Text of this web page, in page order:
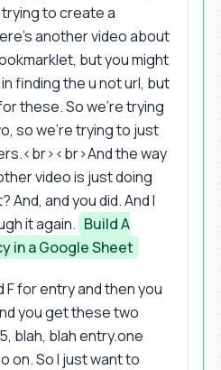
to create a
another video about
but you might
finding the u not url, but
these. So we're trying
so we're trying to just
the way
video is just doing
and you did. And I
it again. Build A
in a Google Sheet
F for entry and then you
you get these two
blah, blah entry.one
on. So I just want to